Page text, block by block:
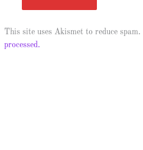
This site uses Akismet to reduce spam.
processed.